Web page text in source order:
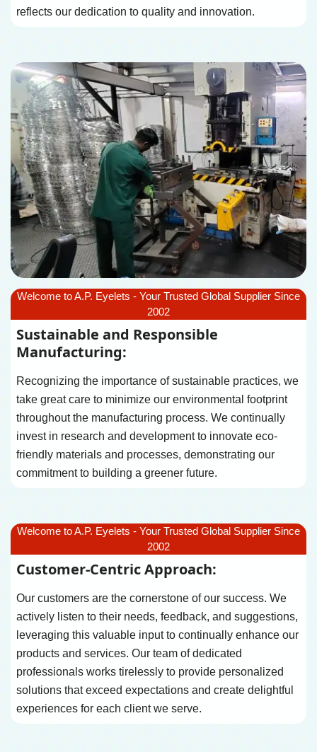
reflects our dedication to quality and innovation.
Welcome to A.P. Eyelets - Your Trusted Global Supplier Since
2002
Sustainable and Responsible
Manufacturing:
Recognizing the importance of sustainable practices, we
take great care to minimize our environmental footprint
throughout the manufacturing process. We continually
invest in research and development to innovate eco-
friendly materials and processes, demonstrating our
commitment to building a greener future.
Welcome to A.P. Eyelets - Your Trusted Global Supplier Since
2002
Customer-Centric Approach:
Our customers are the cornerstone of our success. We
actively listen to their needs, feedback, and suggestions,
leveraging this valuable input to continually enhance our
products and services. Our team of dedicated
professionals works tirelessly to provide personalized
solutions that exceed expectations and create delightful
experiences for each client we serve.